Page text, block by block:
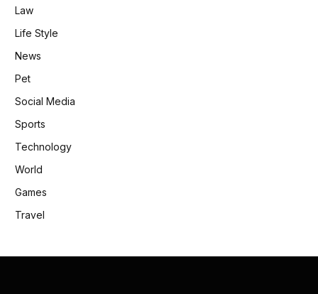
Law
Life Style
News
Pet
Social Media
Sports
Technology
World
Games
Travel